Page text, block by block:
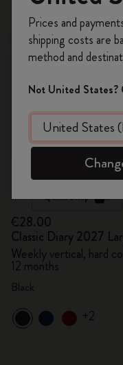
New
Quick Shop
€28.00
Classic Diary 2027
Weekly vertical, hard
12 months
+2
on your
Create a
offers,
Prices and
shipping costs are
method and
Not United States?